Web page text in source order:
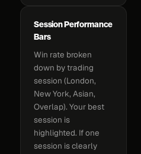
Session Performance
Bars
Win rate broken
down by trading
session (London,
New York, Asian,
Overlap). Your best
session is
highlighted. If one
session is clearly